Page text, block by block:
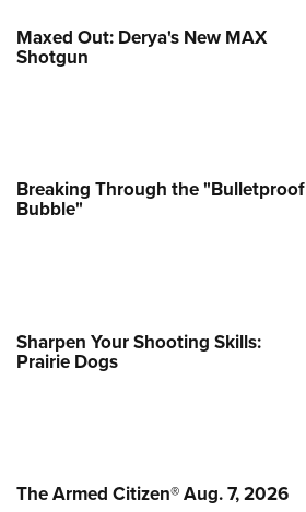
Maxed Out: Derya's New MAX
Shotgun
Breaking Through the "Bulletproof
Bubble"
Sharpen Your Shooting Skills:
Prairie Dogs
The Armed Citizen® Aug. 7, 2026